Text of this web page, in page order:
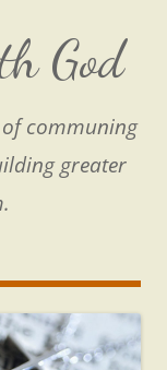
God
communing
greater